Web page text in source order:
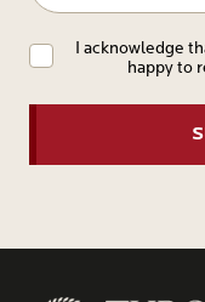
I acknowledge
happy to